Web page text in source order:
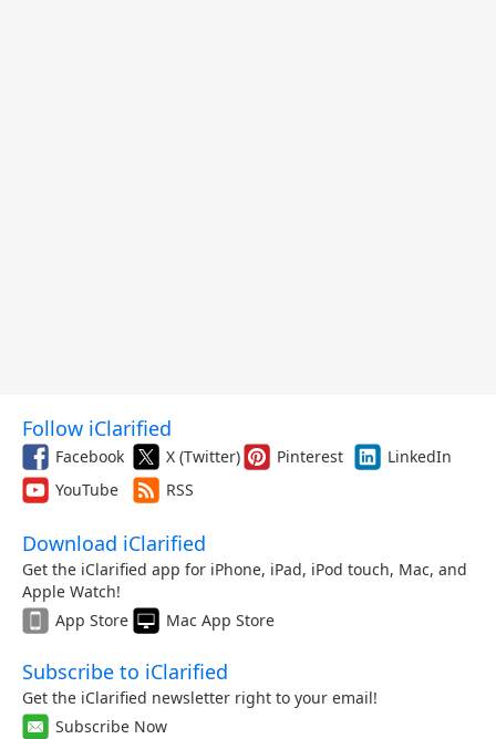
Follow iClarified
Facebook X (Twitter) Pinterest
LinkedIn
YouTube
RSS
Download iClarified
Get the iClarified app for iPhone, iPad, iPod touch, Mac, and
Apple Watch!
App Store
Mac App Store
Subscribe to iClarified
Get the iClarified newsletter right to your email!
Subscribe Now